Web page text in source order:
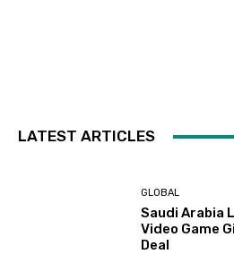
LATEST ARTICLES
GLOBAL
Saudi Arabia
Video Game
Deal